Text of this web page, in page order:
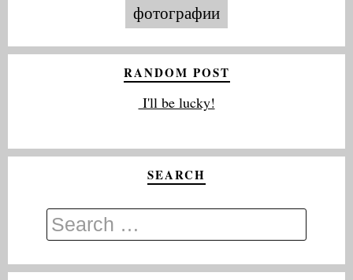
фотографии
RANDOM POST
I'll be lucky!
SEARCH